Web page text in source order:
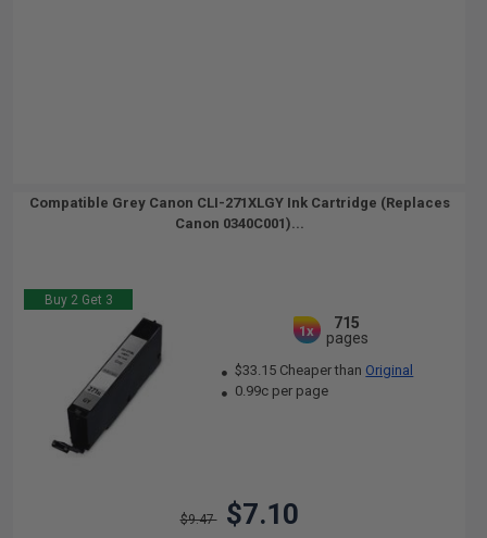
Compatible Grey Canon CLI-271XLGY Ink Cartridge (Replaces
Canon 0340C001)...
Buy 2 Get 3
1x
715
pages
$33.15 Cheaper than Original
0.99c per page
$9.47 $7.10